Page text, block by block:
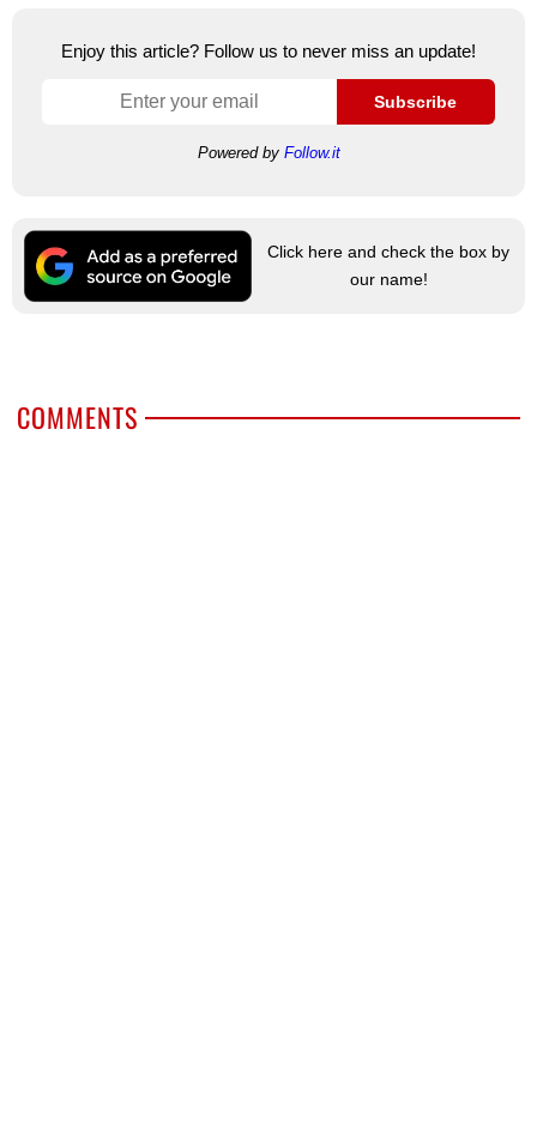
Enjoy this article? Follow us to never miss an update!
Subscribe
Powered by Follow.it
Click here and check the box by
our name!
COMMENTS